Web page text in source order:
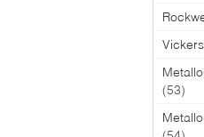
(53)